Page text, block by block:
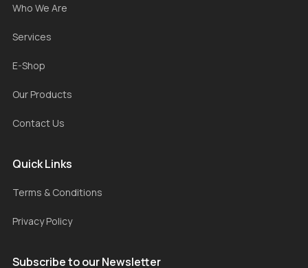
Who We Are
Services
E-Shop
Our Products
Contact Us
Quick Links
Terms & Conditions
Privacy Policy
Subscribe to our Newsletter